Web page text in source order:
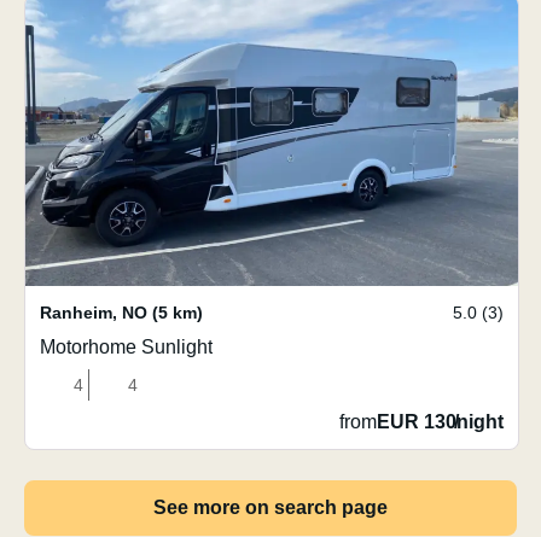
Ranheim, NO (5 km) 5.0 (3)
Motorhome Sunlight
4 4
fromEUR 130/night
See more on search page